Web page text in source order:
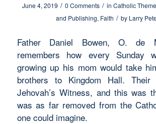
June 4, 2019 / 0 Comments / inCatholic Theme
and Publishing, Faith / by Larry
Father Daniel Bowen, O. de
remembers how every Sunday
growing up his mom would take
brothers to Kingdom Hall.
Jehovah’s Witness, and this was
was as far removed from the
one could imagine.